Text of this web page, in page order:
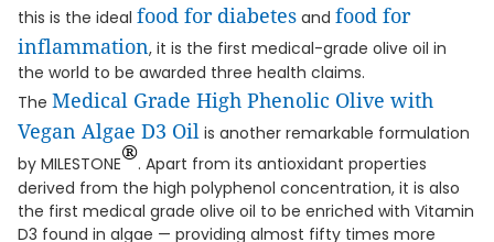
this is the ideal food for diabetes and food for
inflammation, it is the first medical-grade olive oil in
the world to be awarded three health claims.
The Medical Grade High Phenolic Olive with
Vegan Algae D3 Oil is another remarkable formulation
by MILESTONE®. Apart from its antioxidant properties
derived from the high polyphenol concentration, it is also
the first medical grade olive oil to be enriched with Vitamin
D3 found in algae — providing almost fifty times more